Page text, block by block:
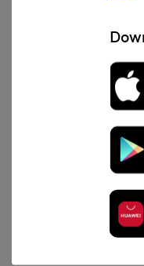
Content And
Diamond
Carbide
Cross Cut Burs